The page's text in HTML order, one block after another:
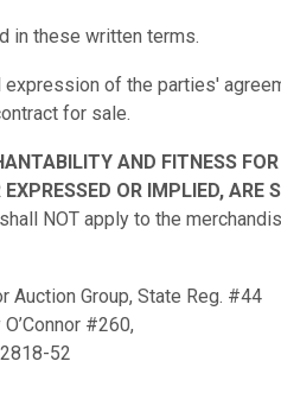
in these written terms.
of the parties'
for sale.
AND FITNESS
OR IMPLIED, ARE
NOT apply to the
Auction Group, State Reg. #44
#260,
52